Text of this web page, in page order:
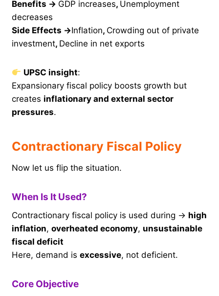
Benefits → GDP increases, Unemployment
decreases
Side Effects →Inflation, Crowding out of private
investment, Decline in net exports
UPSC insight:
Expansionary fiscal policy boosts growth but
creates inflationary and external sector
pressures.
Contractionary Fiscal Policy
Now let us flip the situation.
When Is It Used?
Contractionary fiscal policy is used during → high
inflation, overheated economy, unsustainable
fiscal deficit
Here, demand is excessive, not deficient.
Core Objective